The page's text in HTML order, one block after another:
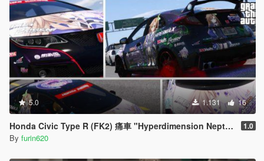
5.0 1.131 16
Honda Civic Type R (FK2) 痛車 "Hyperdimension Neptunia IF" 1.0
By furin620